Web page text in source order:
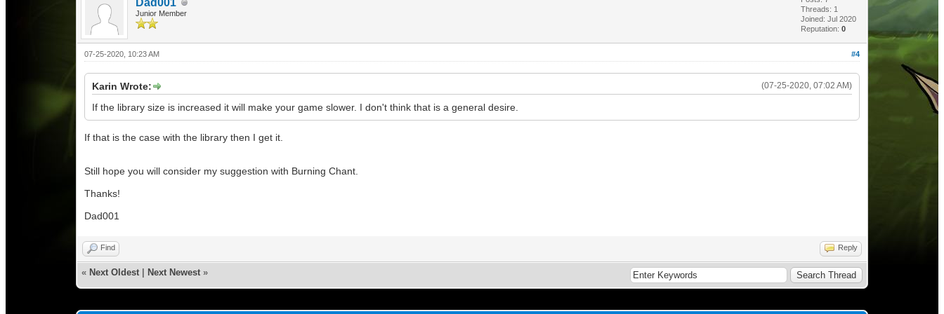
Dad001
Junior Member
Threads: 1
Joined: Jul 2020
Reputation: 0
#4
07-25-2020, 10:23 AM
(07-25-2020, 07:02 AM)
Karin Wrote:
If the library size is increased it will make your game slower. I don't think that is a general desire.
If that is the case with the library then I get it.
Still hope you will consider my suggestion with Burning Chant.
Thanks!
Dad001
Find Reply
« Next Oldest| Next Newest»